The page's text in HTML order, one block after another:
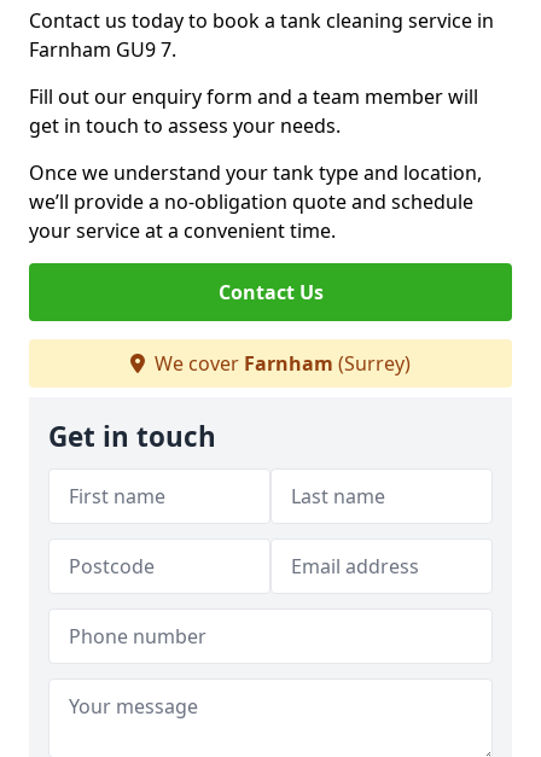
Contact us today to book a tank cleaning service in
Farnham GU9 7.
Fill out our enquiry form and a team member will
get in touch to assess your needs.
Once we understand your tank type and location,
we’ll provide a no-obligation quote and schedule
your service at a convenient time.
Contact Us
We cover Farnham (Surrey)
Get in touch